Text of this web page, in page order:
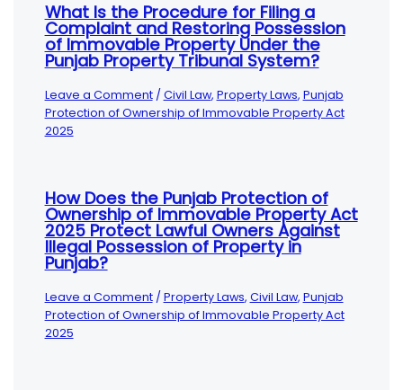
What Is the Procedure for Filing a
Complaint and Restoring Possession
of Immovable Property Under the
Punjab Property Tribunal System?
Leave a Comment / Civil Law, Property Laws, Punjab
Protection of Ownership of Immovable Property Act
2025
How Does the Punjab Protection of
Ownership of Immovable Property Act
2025 Protect Lawful Owners Against
Illegal Possession of Property in
Punjab?
Leave a Comment / Property Laws, Civil Law, Punjab
Protection of Ownership of Immovable Property Act
2025